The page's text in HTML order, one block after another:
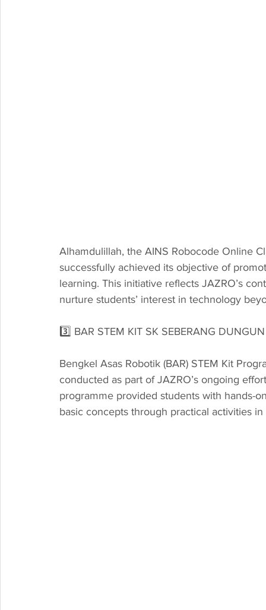
Alhamdulillah, the AINS Robocode Online
successfully achieved its objective of
learning. This initiative reflects JAZRO’s
nurture students’ interest in technology
3️⃣ BAR STEM KIT SK SEBERANG DUNGUN
Bengkel Asas Robotik (BAR) STEM Kit
conducted as part of JAZRO’s ongoing
programme provided students with hands-
basic concepts through practical activities